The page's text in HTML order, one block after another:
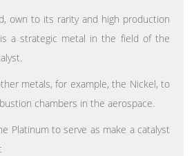
own to its rarity and high production
a strategic metal in the field of the
metals, for example, the Nickel, to
chambers in the aerospace.
Platinum to serve as make a catalyst